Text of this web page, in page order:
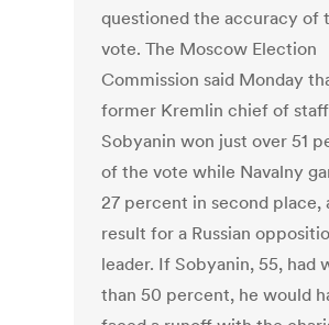
questioned the accuracy of
vote. The Moscow Election
Commission said Monday
former Kremlin chief of
Sobyanin won just over 51
of the vote while Navalny
27 percent in second place,
result for a Russian
leader. If Sobyanin, 55, had
than 50 percent, he would